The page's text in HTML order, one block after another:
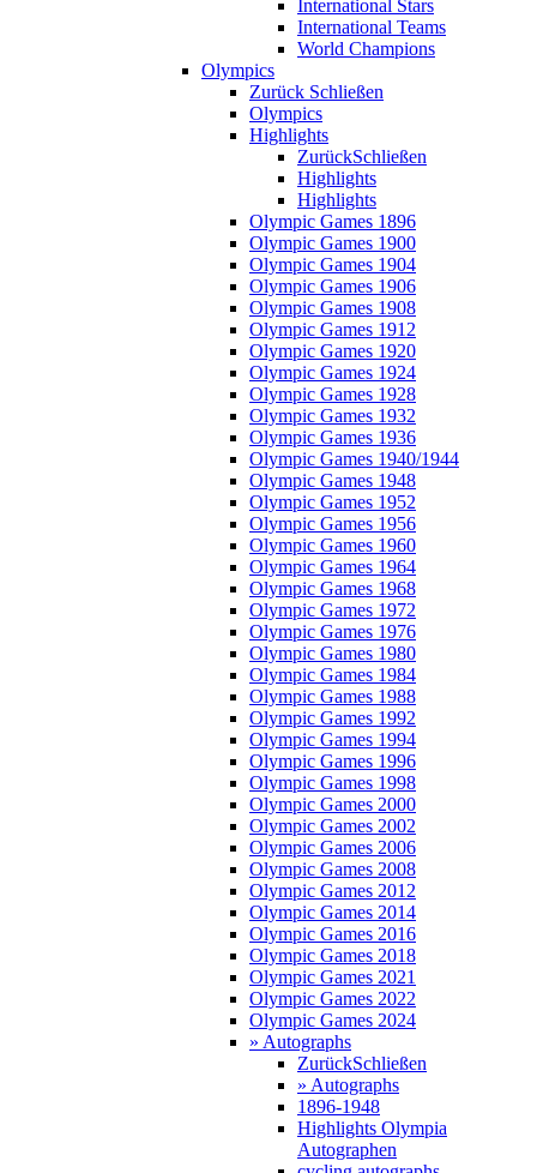
International Stars
International Teams
World Champions
Olympics
Zurück Schließen
Olympics
Highlights
ZurückSchließen
Highlights
Highlights
Olympic Games 1896
Olympic Games 1900
Olympic Games 1904
Olympic Games 1906
Olympic Games 1908
Olympic Games 1912
Olympic Games 1920
Olympic Games 1924
Olympic Games 1928
Olympic Games 1932
Olympic Games 1936
Olympic Games 1940/1944
Olympic Games 1948
Olympic Games 1952
Olympic Games 1956
Olympic Games 1960
Olympic Games 1964
Olympic Games 1968
Olympic Games 1972
Olympic Games 1976
Olympic Games 1980
Olympic Games 1984
Olympic Games 1988
Olympic Games 1992
Olympic Games 1994
Olympic Games 1996
Olympic Games 1998
Olympic Games 2000
Olympic Games 2002
Olympic Games 2006
Olympic Games 2008
Olympic Games 2012
Olympic Games 2014
Olympic Games 2016
Olympic Games 2018
Olympic Games 2021
Olympic Games 2022
Olympic Games 2024
» Autographs
ZurückSchließen
» Autographs
1896-1948
Highlights Olympia
Autographen